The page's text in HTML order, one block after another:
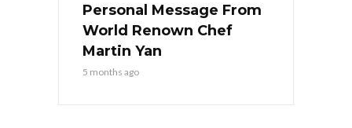
Personal Message From
World Renown Chef
Martin Yan
5 months ago